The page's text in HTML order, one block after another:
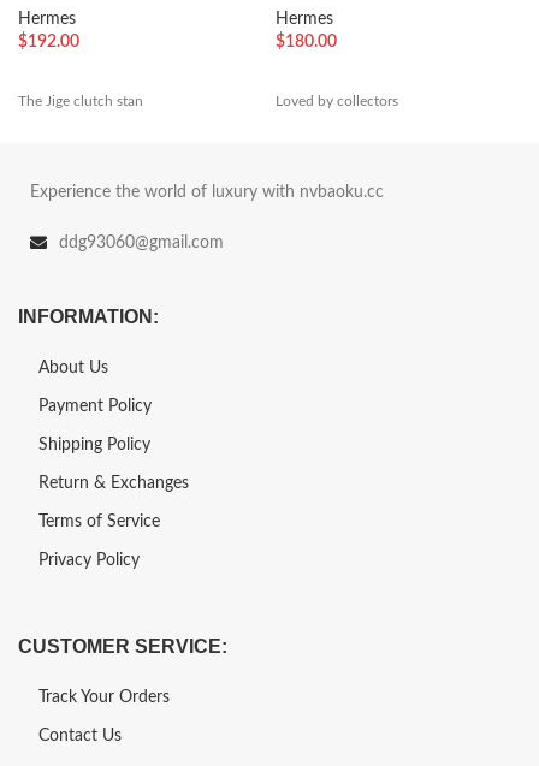
Hermes
$192.00
The Jige clutch stan
Hermes
$180.00
Loved by collectors
Experience the world of luxury with nvbaoku.cc
ddg93060@gmail.com
INFORMATION:
About Us
Payment Policy
Shipping Policy
Return & Exchanges
Terms of Service
Privacy Policy
CUSTOMER SERVICE:
Track Your Orders
Contact Us